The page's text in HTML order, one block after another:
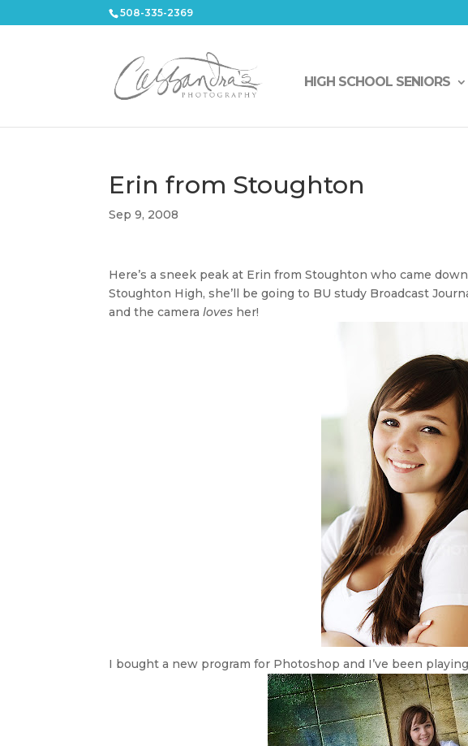
508-335-2369
HIGH SCHOOL SENIORS
Erin from Stoughton
Sep 9, 2008
Here’s a sneek peak at Erin from Stoughton who came
Stoughton High, she’ll be going to BU study Broadcast
and the cameraloves her!
I bought a new program for Photoshop and I’ve been